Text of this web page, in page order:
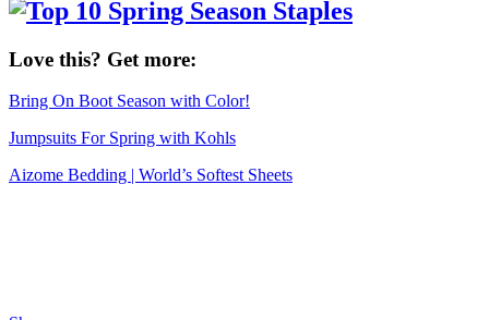
Love this? Get more:
Bring On Boot Season with Color!
Jumpsuits For Spring with Kohls
Aizome Bedding | World’s Softest Sheets